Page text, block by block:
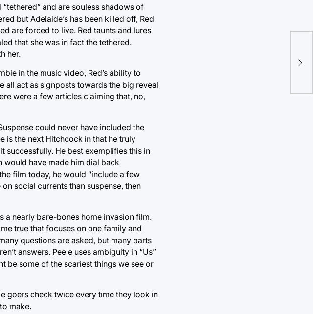
and are souless shadows of
but Adelaide’s has been killed off, Red
are forced to live. Red taunts and lures
that she was in fact the tethered.
her.
in the music video, Red’s ability to
all act as signposts towards the big reveal
were a few articles claiming that, no,
could never have included the
is the next Hitchcock in that he truly
successfully. He best exemplifies this in
would have made him dial back
film today, he would “include a few
social currents than suspense, then
a nearly bare-bones home invasion film.
true that focuses on one family and
questions are asked, but many parts
answers. Peele uses ambiguity in “Us”
be some of the scariest things we see or
goers check twice every time they look in
make.
a